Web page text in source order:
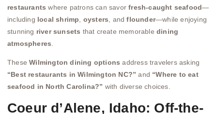
restaurants where patrons can savorfresh-caught seafood—
including local shrimp oysters , andflounder—while enjoying
stunning river sunsets that create memorabledining
atmospheres
TheseWilmington dining options address travelers asking
“Best restaurants in Wilmington NC?” and “Where to eat
seafood in North Carolina?” with diverse choices.
Coeur d’Alene, Idaho: Off-the-